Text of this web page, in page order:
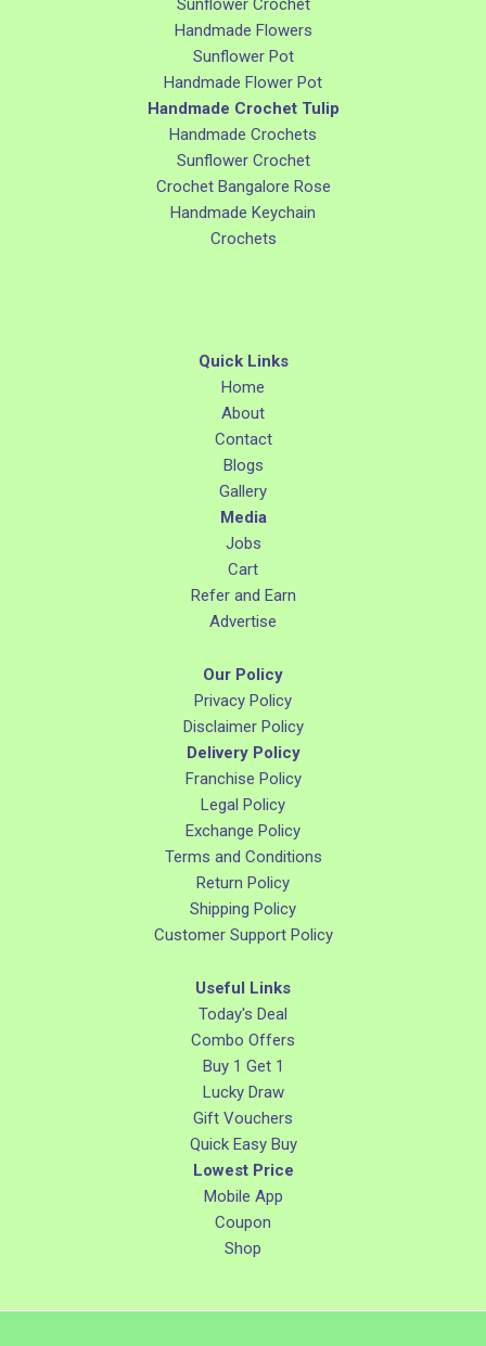
Sunflower Crochet
Handmade Flowers
Sunflower Pot
Handmade Flower Pot
Handmade Crochet Tulip
Handmade Crochets
Sunflower Crochet
Crochet Bangalore Rose
Handmade Keychain
Crochets
Quick Links
Home
About
Contact
Blogs
Gallery
Media
Jobs
Cart
Refer and Earn
Advertise
Our Policy
Privacy Policy
Disclaimer Policy
Delivery Policy
Franchise Policy
Legal Policy
Exchange Policy
Terms and Conditions
Return Policy
Shipping Policy
Customer Support Policy
Useful Links
Today's Deal
Combo Offers
Buy 1 Get 1
Lucky Draw
Gift Vouchers
Quick Easy Buy
Lowest Price
Mobile App
Coupon
Shop